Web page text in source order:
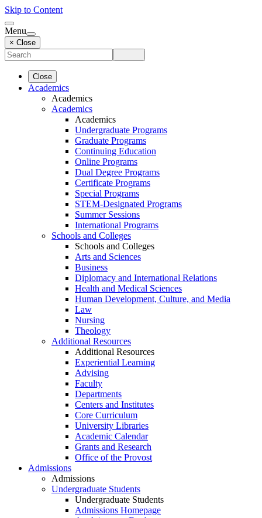
Skip to Content
Menu
× Close
Close
Academics
Academics
Academics
Academics
Undergraduate Programs
Graduate Programs
Continuing Education
Online Programs
Dual Degree Programs
Certificate Programs
Special Programs
STEM-Designated Programs
Summer Sessions
International Programs
Schools and Colleges
Schools and Colleges
Arts and Sciences
Business
Diplomacy and International Relations
Health and Medical Sciences
Human Development, Culture, and Media
Law
Nursing
Theology
Additional Resources
Additional Resources
Experiential Learning
Advising
Faculty
Departments
Centers and Institutes
Core Curriculum
University Libraries
Academic Calendar
Grants and Research
Office of the Provost
Admissions
Admissions
Undergraduate Students
Undergraduate Students
Admissions Homepage